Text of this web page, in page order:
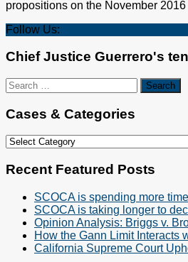
propositions on the November
Follow Us:
Chief Justice Guerrero's
Search
for:
Cases & Categories
Cases
Categories
Recent Featured Posts
SCOCA is spending more
SCOCA is taking longer to
Opinion Analysis: Briggs v.
How the Gann Limit Interacts
California Supreme Court